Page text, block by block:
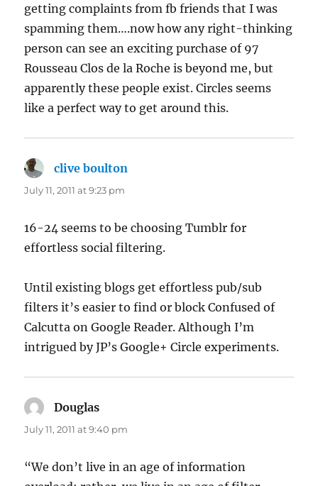
getting complaints from fb friends that I was
spamming them….now how any right-thinking
person can see an exciting purchase of 97
Rousseau Clos de la Roche is beyond me, but
apparently these people exist. Circles seems
like a perfect way to get around this.
clive boulton
July 11, 2011 at 9:23 pm
16-24 seems to be choosing Tumblr for
effortless social filtering.
Until existing blogs get effortless pub/sub
filters it’s easier to find or block Confused of
Calcutta on Google Reader. Although I’m
intrigued by JP’s Google+ Circle experiments.
Douglas
July 11, 2011 at 9:40 pm
“We don’t live in an age of information